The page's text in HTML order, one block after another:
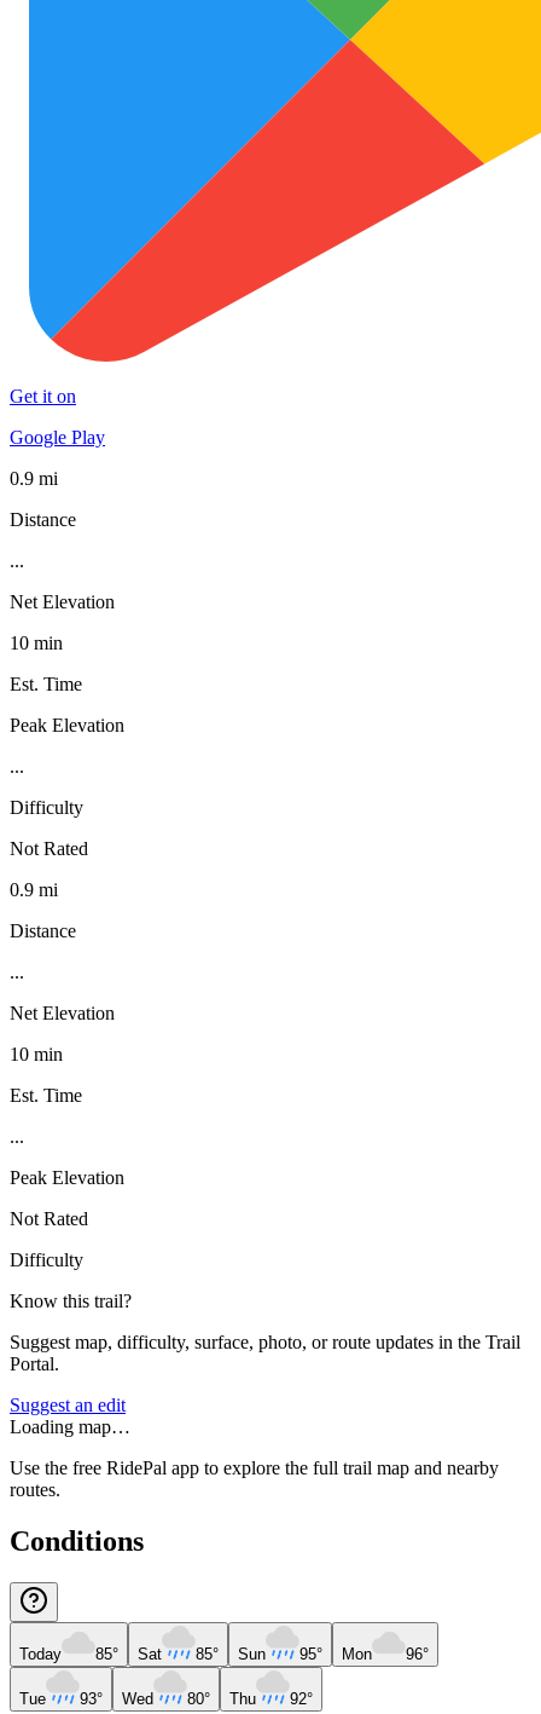
Get it on
Google Play
0.9 mi
Distance
...
Net Elevation
10 min
Est. Time
Peak Elevation
...
Difficulty
Not Rated
0.9 mi
Distance
...
Net Elevation
10 min
Est. Time
...
Peak Elevation
Not Rated
Difficulty
Know this trail?
Suggest map, difficulty, surface, photo, or route updates in the Trail
Portal.
Suggest an edit
Loading map…
Use the free RidePal app to explore the full trail map and nearby
routes.
Conditions
Today 85° Sat 85° Sun 95° Mon 96°
Tue 93° Wed 80° Thu 92°